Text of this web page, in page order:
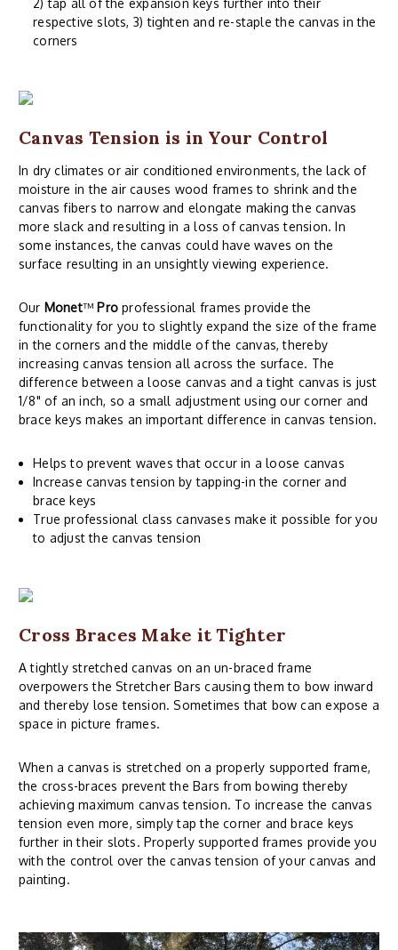
respective slots, 3) tighten and re-staple the canvas in the
corners
Canvas Tension is in Your Control
In dry climates or air conditioned environments, the lack of
moisture in the air causes wood frames to shrink and the
canvas fibers to narrow and elongate making the canvas
more slack and resulting in a loss of canvas tension. In
some instances, the canvas could have waves on the
surface resulting in an unsightly viewing experience.
Our Monet™ Proprofessional frames provide the
functionality for you to slightly expand the size of the frame
in the corners and the middle of the canvas, thereby
increasing canvas tension all across the surface. The
difference between a loose canvas and a tight canvas is just
1/8" of an inch, so a small adjustment using our corner and
brace keys makes an important difference in canvas tension.
Helps to prevent waves that occur in a loose canvas
Increase canvas tension by tapping-in the corner and
brace keys
True professional class canvases make it possible for you
to adjust the canvas tension
Cross Braces Make it Tighter
A tightly stretched canvas on an un-braced frame
overpowers the Stretcher Bars causing them to bow inward
and thereby lose tension. Sometimes that bow can expose a
space in picture frames.
When a canvas is stretched on a properly supported frame,
the cross-braces prevent the Bars from bowing thereby
achieving maximum canvas tension. To increase the canvas
tension even more, simply tap the corner and brace keys
further in their slots. Properly supported frames provide you
with the control over the canvas tension of your canvas and
painting.